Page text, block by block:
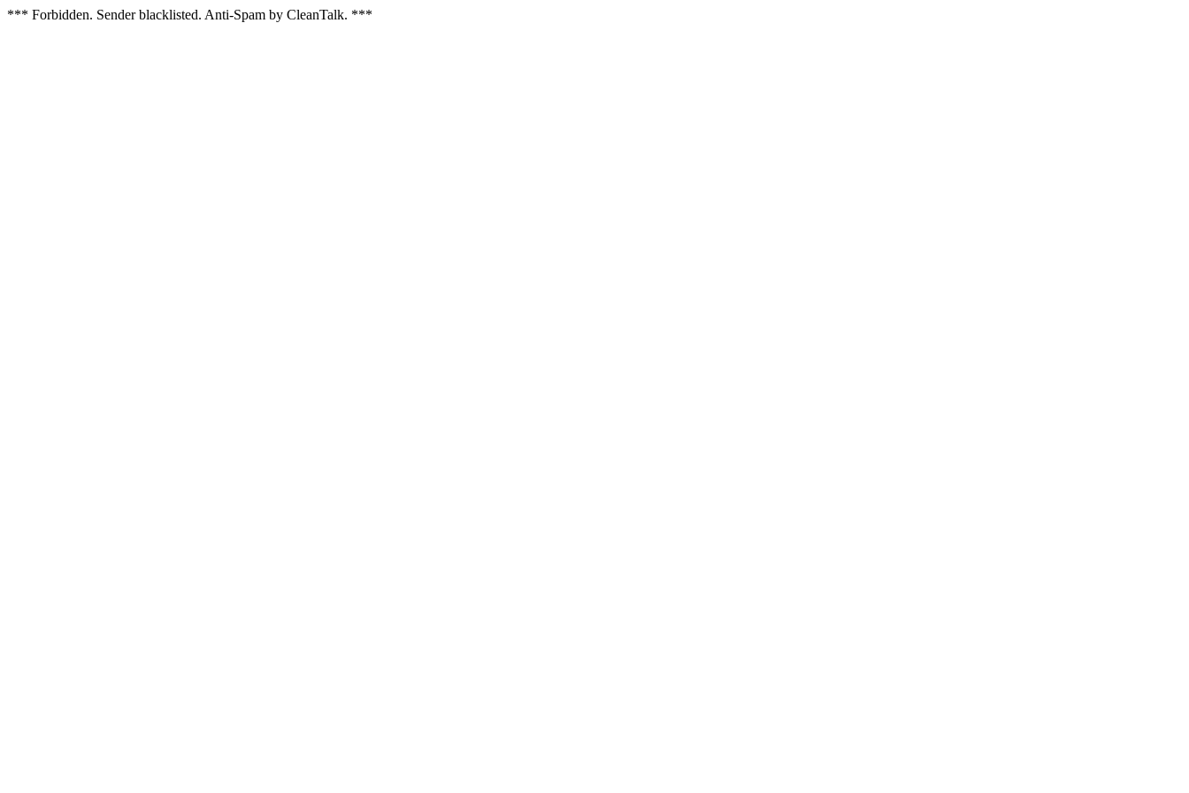
*** Forbidden. Sender blacklisted. Anti-Spam by CleanTalk. ***